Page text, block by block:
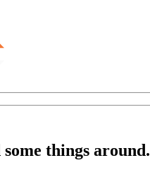
things around.